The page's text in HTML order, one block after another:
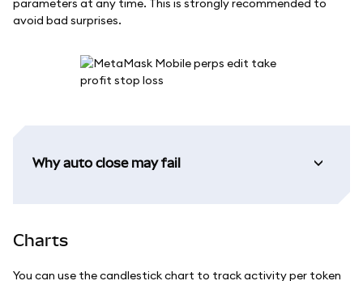
avoid bad surprises.
Why auto close may fail
Charts
You can use the candlestick chart to track activity per token